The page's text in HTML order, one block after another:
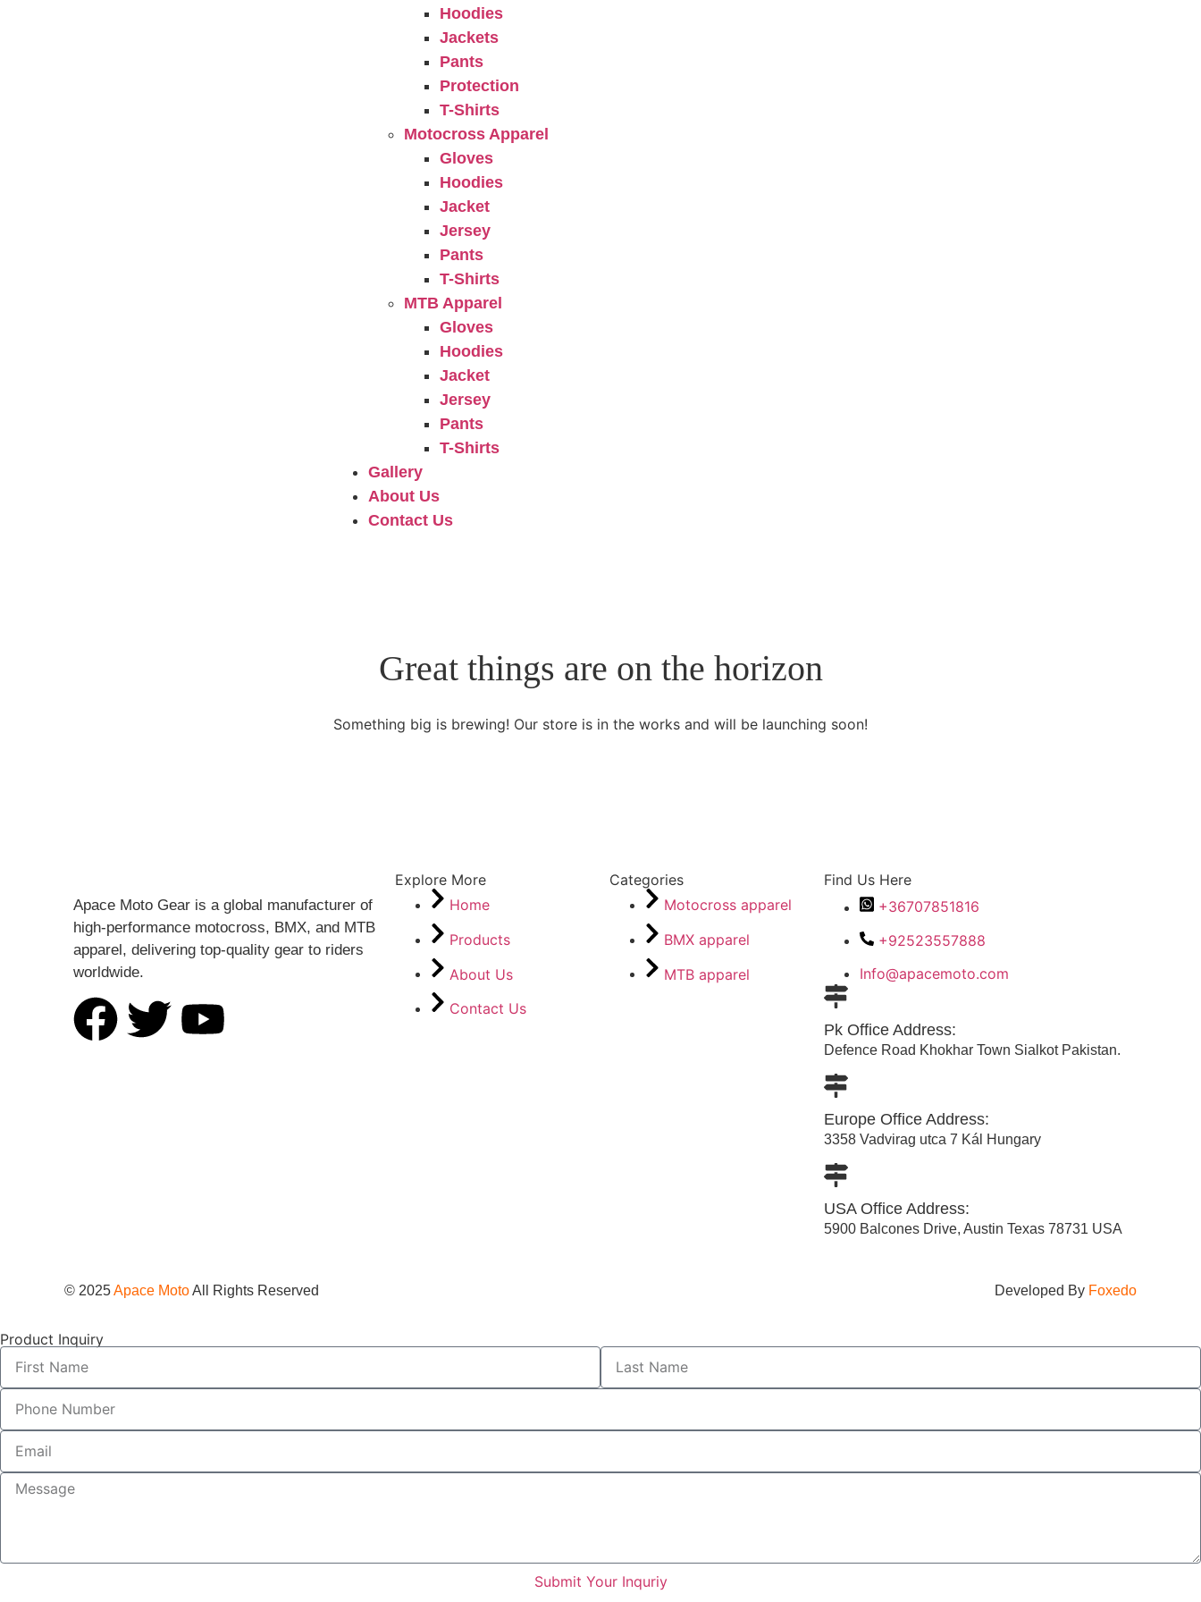
Hoodies
Jackets
Pants
Protection
T-Shirts
Motocross Apparel
Gloves
Hoodies
Jacket
Jersey
Pants
T-Shirts
MTB Apparel
Gloves
Hoodies
Jacket
Jersey
Pants
T-Shirts
Gallery
About Us
Contact Us
Great things are on the horizon
Something big is brewing! Our store is in the works and will be launching soon!
Apace Moto Gear is a global manufacturer of
high-performance motocross, BMX, and MTB
apparel, delivering top-quality gear to riders
worldwide.
Explore More
Home
Products
About Us
Contact Us
Categories
Motocross apparel
BMX apparel
MTB apparel
Find Us Here
+36707851816
+92523557888
Info@apacemoto.com
Pk Office Address:
Defence Road Khokhar Town Sialkot Pakistan.
Europe Office Address:
3358 Vadvirag utca 7 Kál Hungary
USA Office Address:
5900 Balcones Drive, Austin Texas 78731 USA
© 2025Apace MotoAll Rights Reserved Developed By Foxedo
Product Inquiry
Submit Your Inquriy